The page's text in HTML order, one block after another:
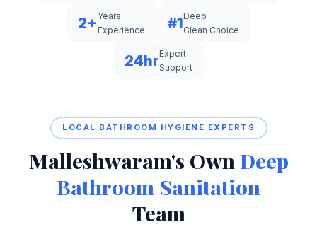
2+ Years
Experience
#1Deep
Clean Choice
24hrExpert
Support
LOCAL BATHROOM HYGIENE EXPERTS
Malleshwaram's Own Deep
Bathroom Sanitation
Team